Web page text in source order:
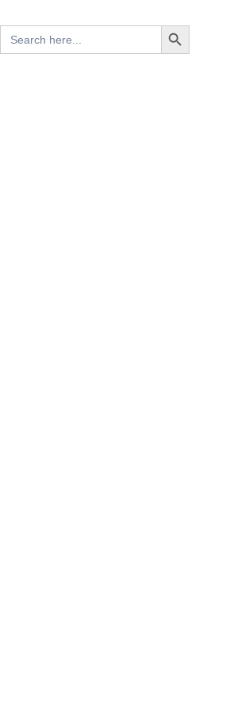
Search
for:
Search Button